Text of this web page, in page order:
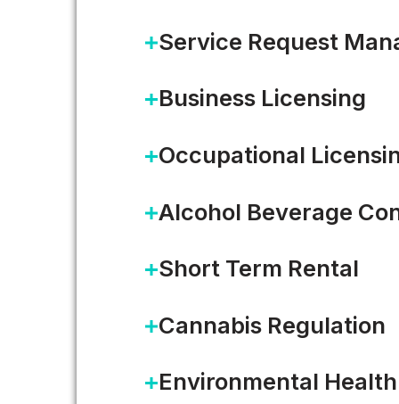
Service Request
Business Licensing
Occupational
Alcohol Beverage
Short Term Rental
Cannabis Regulation
Environmental Health
WHITE PAPER
From Legacy Systems